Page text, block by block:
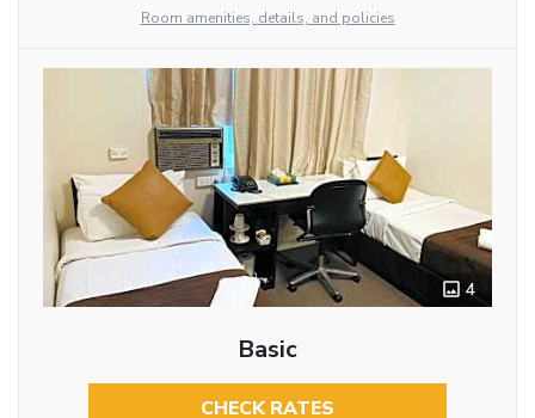
Room amenities, details, and policies
4
Basic
CHECK RATES